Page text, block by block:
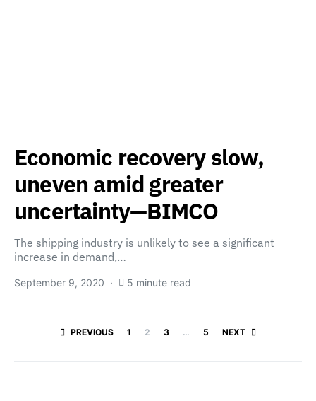
Economic recovery slow,
uneven amid greater
uncertainty—BIMCO
The shipping industry is unlikely to see a significant
increase in demand,…
September 9, 2020 5 minute read
Posts
PREVIOUS 1 2 3 … 5 NEXT